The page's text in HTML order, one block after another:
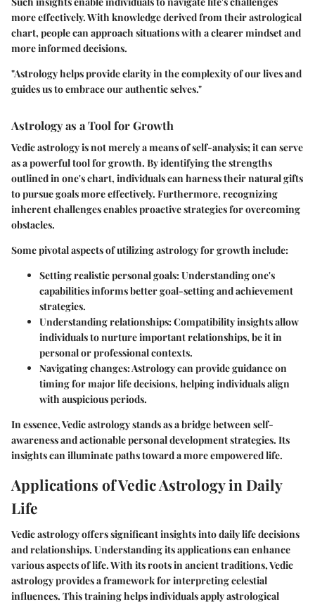
more effectively. With knowledge derived from their astrological
chart, people can approach situations with a clearer mindset and
more informed decisions.
"Astrology helps provide clarity in the complexity of our lives and
guides us to embrace our authentic selves."
Astrology as a Tool for Growth
Vedic astrology is not merely a means of self-analysis; it can serve
as a powerful tool for growth. By identifying the strengths
outlined in one's chart, individuals can harness their natural gifts
to pursue goals more effectively. Furthermore, recognizing
inherent challenges enables proactive strategies for overcoming
obstacles.
Some pivotal aspects of utilizing astrology for growth include:
Setting realistic personal goals: Understanding one's
capabilities informs better goal-setting and achievement
strategies.
Understanding relationships: Compatibility insights allow
individuals to nurture important relationships, be it in
personal or professional contexts.
Navigating changes: Astrology can provide guidance on
timing for major life decisions, helping individuals align
with auspicious periods.
In essence, Vedic astrology stands as a bridge between self-
awareness and actionable personal development strategies. Its
insights can illuminate paths toward a more empowered life.
Applications of Vedic Astrology in Daily
Life
Vedic astrology offers significant insights into daily life decisions
and relationships. Understanding its applications can enhance
various aspects of life. With its roots in ancient traditions, Vedic
astrology provides a framework for interpreting celestial
influences. This training helps individuals apply astrological